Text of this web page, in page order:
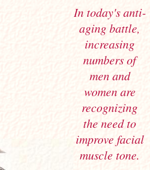
In today's anti-
aging battle,
increasing
numbers of
men and
women are
recognizing
the need to
improve facial
muscle tone.